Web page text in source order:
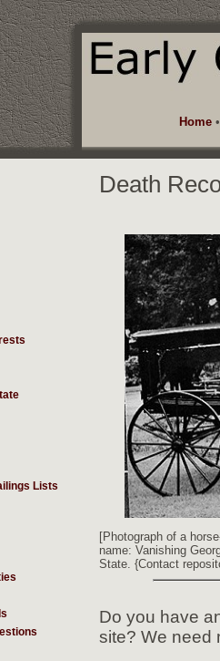
Home
Death
[Photograph of a
name: Vanishing
State. {Contact
Do you have
site? We need
Lists